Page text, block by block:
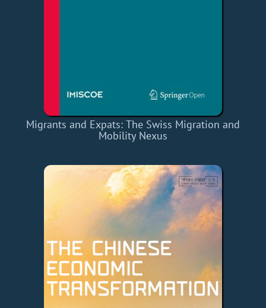
Migrants and Expats: The Swiss Migration and
Mobility Nexus